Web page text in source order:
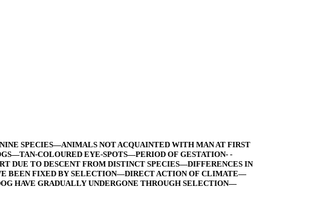
SPECIES—ANIMALS NOT ACQUAINTED WITH MAN AT FIRST
COLOURED EYE-SPOTS—PERIOD OF GESTATION- -
DUE TO DESCENT FROM DISTINCT SPECIES—DIFFERENCES IN
BEEN FIXED BY SELECTION—DIRECT ACTION OF CLIMATE—
HAVE GRADUALLY UNDERGONE THROUGH SELECTION—